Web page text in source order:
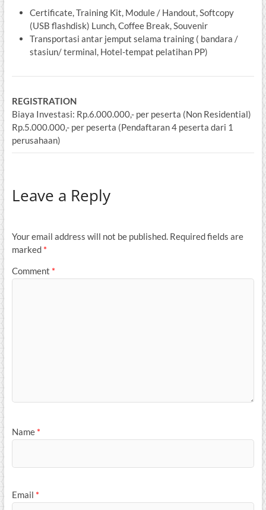
Certificate, Training Kit, Module / Handout, Softcopy
(USB flashdisk) Lunch, Coffee Break, Souvenir
Transportasi antar jemput selama training ( bandara /
stasiun/ terminal, Hotel-tempat pelatihan PP)
REGISTRATION
Biaya Investasi: Rp.6.000.000,- per peserta (Non Residential)
Rp.5.000.000,- per peserta (Pendaftaran 4 peserta dari 1
perusahaan)
Leave a Reply
Your email address will not be published. Required fields are
marked *
Comment *
Name *
Email *